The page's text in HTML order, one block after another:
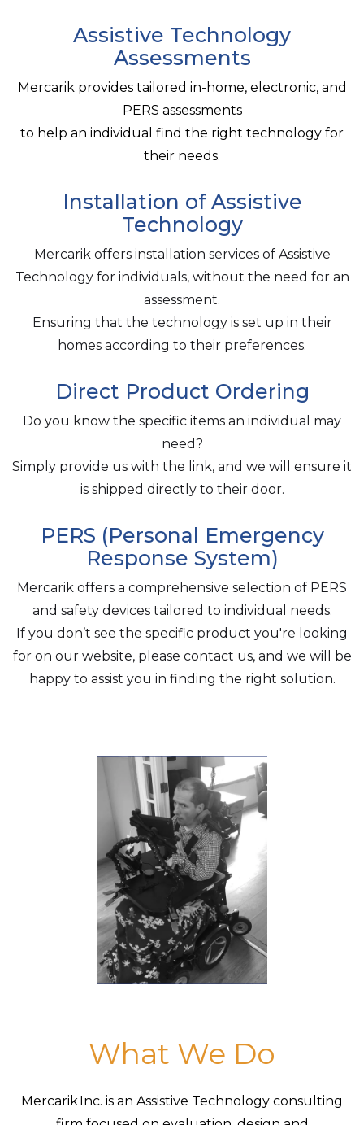
Assistive Technology
Assessments
Mercarik provides tailored in-home, electronic, and
PERS assessments
to help an individual find the right technology for
their needs.
Installation of Assistive
Technology
Mercarik offers installation services of Assistive
Technology for individuals, without the need for an
assessment.
Ensuring that the technology is set up in their
homes according to their preferences.
Direct Product Ordering
Do you know the specific items an individual may
need?
Simply provide us with the link, and we will ensure it
is shipped directly to their door.
PERS (Personal Emergency
Response System)
Mercarik offers a comprehensive selection of PERS
and safety devices tailored to individual needs.
If you don’t see the specific product you're looking
for on our website, please contact us, and we will be
happy to assist you in finding the right solution.
What We Do
Mercarik Inc. is an Assistive Technology consulting